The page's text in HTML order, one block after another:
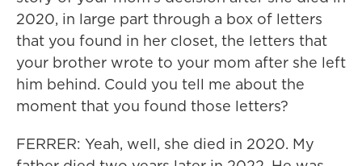
2020, in large part through a box of letters
that you found in her closet, the letters that
your brother wrote to your mom after she left
him behind. Could you tell me about the
moment that you found those letters?
FERRER: Yeah, well, she died in 2020. My